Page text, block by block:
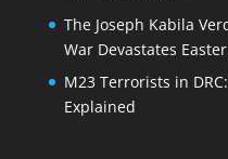
The Joseph Kabila
War Devastates
M23 Terrorists in
Explained